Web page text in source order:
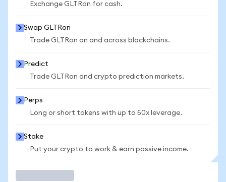
Exchange GLTRon for cash.
Swap GLTRon
Trade GLTRon on and across blockchains.
Predict
Trade GLTRon and crypto prediction markets.
Perps
Long or short tokens with up to 50x leverage.
Stake
Put your crypto to work & earn passive income.